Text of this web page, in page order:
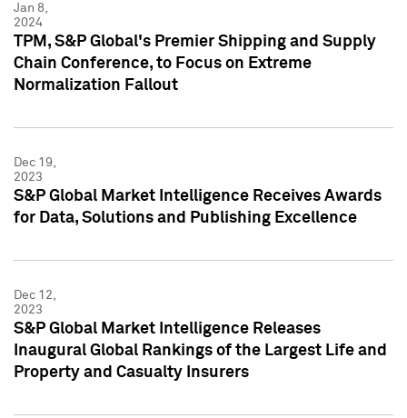
Jan 8,
2024
TPM, S&P Global's Premier Shipping and Supply
Chain Conference, to Focus on Extreme
Normalization Fallout
Dec 19,
2023
S&P Global Market Intelligence Receives Awards
for Data, Solutions and Publishing Excellence
Dec 12,
2023
S&P Global Market Intelligence Releases
Inaugural Global Rankings of the Largest Life and
Property and Casualty Insurers